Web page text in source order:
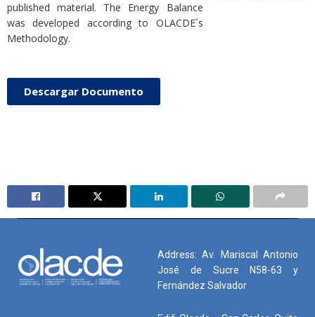
published material. The Energy Balance
was developed according to OLACDE´s
Methodology.
Descargar Documento
Address: Av. Mariscal Antonio
José de Sucre N58-63 y
Fernández Salvador